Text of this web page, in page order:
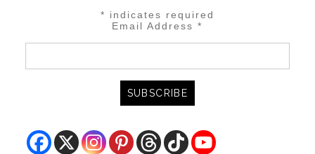
* indicates required
Email Address*